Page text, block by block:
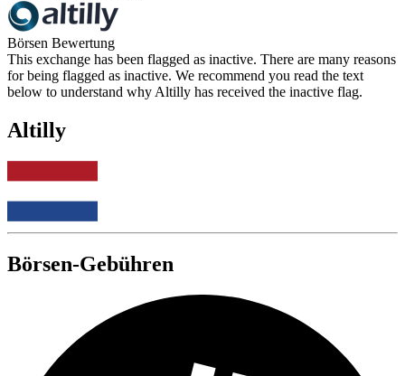
Börsen Bewertung
This exchange has been flagged as inactive. There are many reasons
for being flagged as inactive. We recommend you read the text
below to understand why Altilly has received the inactive flag.
Altilly
Börsen-Gebühren